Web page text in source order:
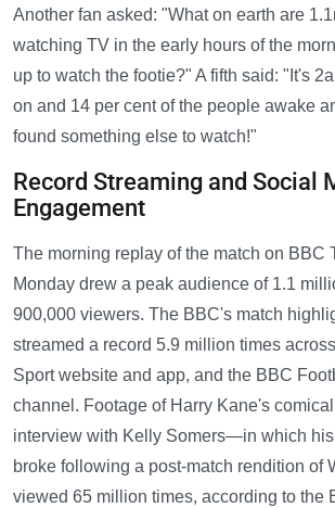
Another fan asked: "What on earth are
watching TV in the early hours of the
up to watch the footie?" A fifth said: "It's
on and 14 per cent of the people awake
found something else to watch!"
Record Streaming and Social
Engagement
The morning replay of the match on BBC
Monday drew a peak audience of 1.1
900,000 viewers. The BBC's match
streamed a record 5.9 million times
Sport website and app, and the BBC
channel. Footage of Harry Kane's
interview with Kelly Somers—in which
broke following a post-match rendition
viewed 65 million times, according to the